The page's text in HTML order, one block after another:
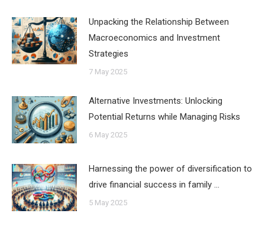
Unpacking the Relationship Between
Macroeconomics and Investment
Strategies
7 May 2025
Alternative Investments: Unlocking
Potential Returns while Managing Risks
6 May 2025
Harnessing the power of diversification to
drive financial success in family …
5 May 2025